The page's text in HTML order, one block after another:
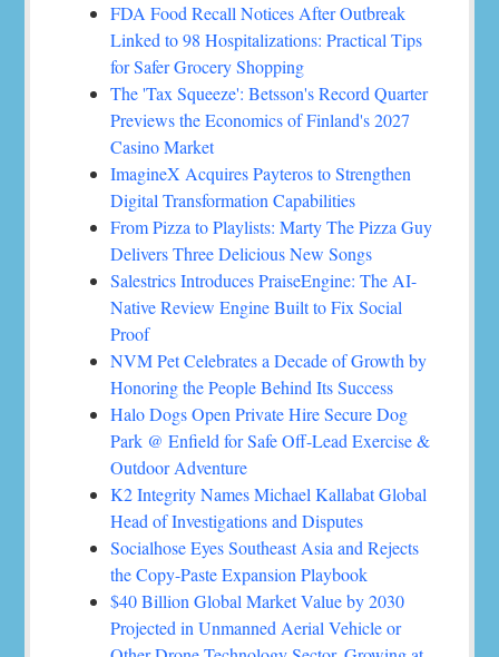
FDA Food Recall Notices After Outbreak
Linked to 98 Hospitalizations: Practical Tips
for Safer Grocery Shopping
The 'Tax Squeeze': Betsson's Record Quarter
Previews the Economics of Finland's 2027
Casino Market
ImagineX Acquires Payteros to Strengthen
Digital Transformation Capabilities
From Pizza to Playlists: Marty The Pizza Guy
Delivers Three Delicious New Songs
Salestrics Introduces PraiseEngine: The AI-
Native Review Engine Built to Fix Social
Proof
NVM Pet Celebrates a Decade of Growth by
Honoring the People Behind Its Success
Halo Dogs Open Private Hire Secure Dog
Park @ Enfield for Safe Off-Lead Exercise &
Outdoor Adventure
K2 Integrity Names Michael Kallabat Global
Head of Investigations and Disputes
Socialhose Eyes Southeast Asia and Rejects
the Copy-Paste Expansion Playbook
$40 Billion Global Market Value by 2030
Projected in Unmanned Aerial Vehicle or